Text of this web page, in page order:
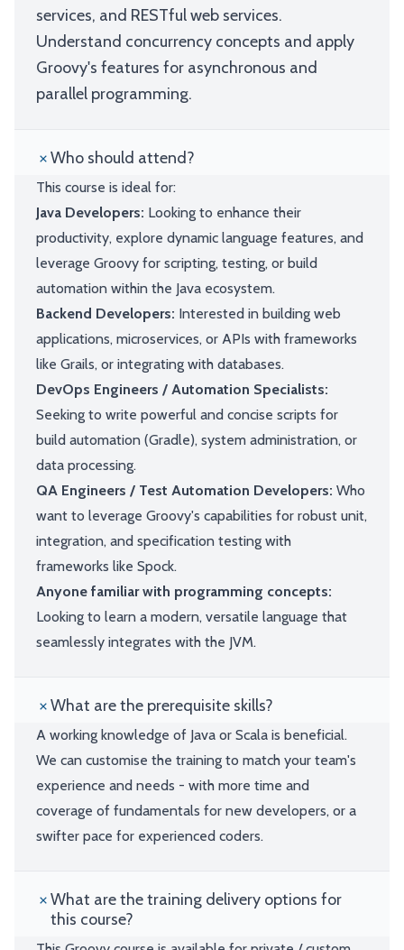
services, and RESTful web services.
Understand concurrency concepts and apply
Groovy's features for asynchronous and
parallel programming.
Who should attend?
This course is ideal for:
Java Developers: Looking to enhance their
productivity, explore dynamic language features, and
leverage Groovy for scripting, testing, or build
automation within the Java ecosystem.
Backend Developers: Interested in building web
applications, microservices, or APIs with frameworks
like Grails, or integrating with databases.
DevOps Engineers / Automation Specialists:
Seeking to write powerful and concise scripts for
build automation (Gradle), system administration, or
data processing.
QA Engineers / Test Automation Developers: Who
want to leverage Groovy's capabilities for robust unit,
integration, and specification testing with
frameworks like Spock.
Anyone familiar with programming concepts:
Looking to learn a modern, versatile language that
seamlessly integrates with the JVM.
What are the prerequisite skills?
A working knowledge of Java or Scala is beneficial.
We can customise the training to match your team's
experience and needs - with more time and
coverage of fundamentals for new developers, or a
swifter pace for experienced coders.
What are the training delivery options for
this course?